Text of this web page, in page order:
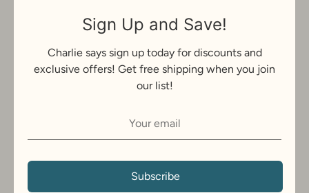
Message
Sign Up and Save!
Charlie says sign up today for discounts and
exclusive offers! Get free shipping when you join
our list!
Subscribe